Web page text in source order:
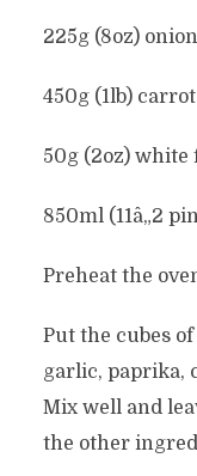
225g (8oz)
450g (1lb)
50g (2oz) white
850ml (11â„2
Preheat the
Put the cubes
garlic, paprika,
Mix well and
the other